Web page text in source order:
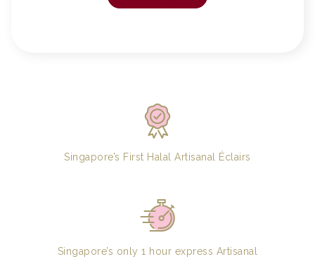
Singapore’s First Halal Artisanal Éclairs
Singapore’s only 1 hour express Artisanal